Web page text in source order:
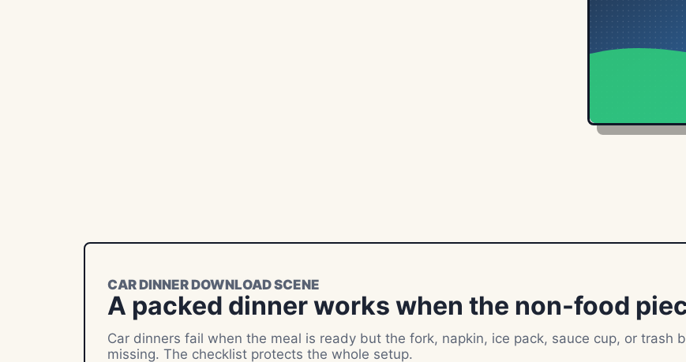
CAR DINNER DOWNLOAD SCENE
A packed dinner works when the non-food
Car dinners fail when the meal is ready but the fork, napkin, ice pack, sauce cup, or trash
missing. The checklist protects the whole setup.